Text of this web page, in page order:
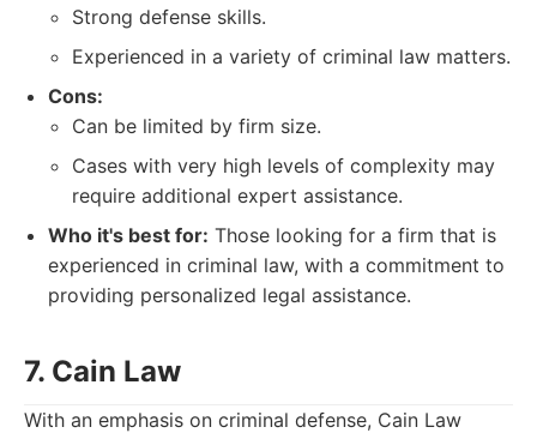
Strong defense skills.
Experienced in a variety of criminal law matters.
Cons:
Can be limited by firm size.
Cases with very high levels of complexity may
require additional expert assistance.
Who it's best for: Those looking for a firm that is
experienced in criminal law, with a commitment to
providing personalized legal assistance.
7. Cain Law
With an emphasis on criminal defense, Cain Law